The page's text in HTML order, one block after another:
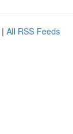
| All RSS Feeds